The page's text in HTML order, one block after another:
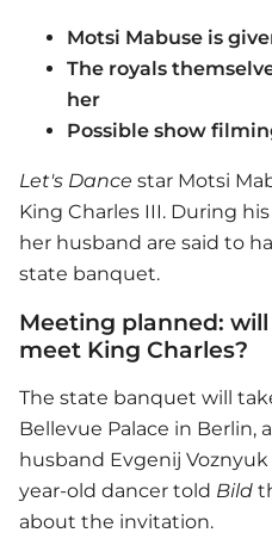
Motsi Mabuse is
The royals
her
Possible show
Let's Dance star Motsi
King Charles III. During
her husband are said to
state banquet.
Meeting planned:
meet King Charles?
The state banquet will
Bellevue Palace in Berlin,
husband Evgenij Voznyuk
year-old dancer told Bild
about the invitation.